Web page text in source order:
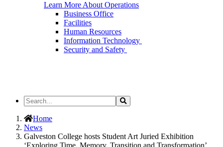
Learn More About Operations
Business Office
Facilities
Human Resources
Information Technology
Security and Safety
Search
the
Site
Search
Home
News
Galveston College hosts Student Art Juried Exhibition
‘Exploring Time, Memory, Transition and Transformation’